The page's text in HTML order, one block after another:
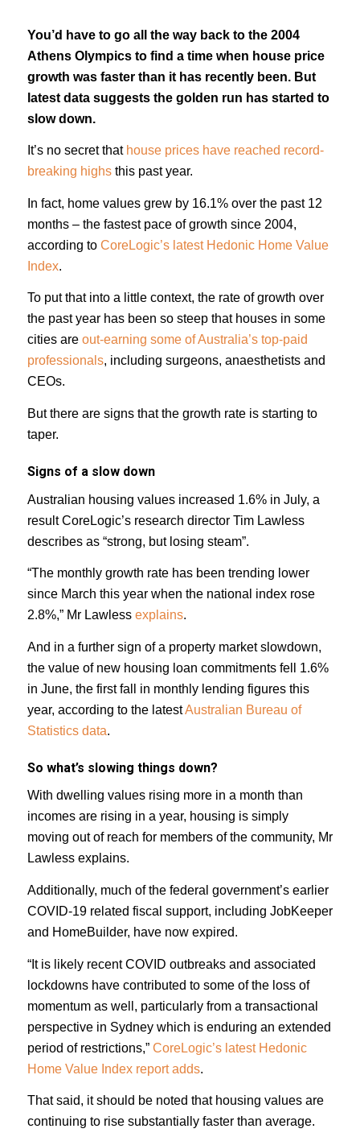
You’d have to go all the way back to the 2004
Athens Olympics to find a time when house price
growth was faster than it has recently been. But
latest data suggests the golden run has started to
slow down.
It’s no secret that house prices have reached record-
breaking highsthis past year.
In fact, home values grew by 16.1% over the past 12
months – the fastest pace of growth since 2004,
according to CoreLogic’s latest Hedonic Home Value
Index.
To put that into a little context, the rate of growth over
the past year has been so steep that houses in some
cities are out-earning some of Australia’s top-paid
professionals, including surgeons, anaesthetists and
CEOs.
But there are signs that the growth rate is starting to
taper.
Signs of a slow down
Australian housing values increased 1.6% in July, a
result CoreLogic’s research director Tim Lawless
describes as “strong, but losing steam”.
“The monthly growth rate has been trending lower
since March this year when the national index rose
2.8%,” Mr Lawless explains.
And in a further sign of a property market slowdown,
the value of new housing loan commitments fell 1.6%
in June, the first fall in monthly lending figures this
year, according to the latestAustralian Bureau of
Statistics data.
So what’s slowing things down?
With dwelling values rising more in a month than
incomes are rising in a year, housing is simply
moving out of reach for members of the community, Mr
Lawless explains.
Additionally, much of the federal government’s earlier
COVID-19 related fiscal support, including JobKeeper
and HomeBuilder, have now expired.
“It is likely recent COVID outbreaks and associated
lockdowns have contributed to some of the loss of
momentum as well, particularly from a transactional
perspective in Sydney which is enduring an extended
period of restrictions,” CoreLogic’s latest Hedonic
Home Value Index report adds.
That said, it should be noted that housing values are
continuing to rise substantially faster than average.